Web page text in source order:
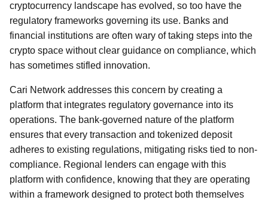
cryptocurrency landscape has evolved, so too have the
regulatory frameworks governing its use. Banks and
financial institutions are often wary of taking steps into the
crypto space without clear guidance on compliance, which
has sometimes stifled innovation.
Cari Network addresses this concern by creating a
platform that integrates regulatory governance into its
operations. The bank-governed nature of the platform
ensures that every transaction and tokenized deposit
adheres to existing regulations, mitigating risks tied to non-
compliance. Regional lenders can engage with this
platform with confidence, knowing that they are operating
within a framework designed to protect both themselves